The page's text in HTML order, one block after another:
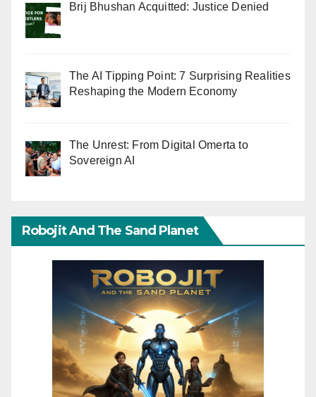
Brij Bhushan Acquitted: Justice Denied
The AI Tipping Point: 7 Surprising Realities
Reshaping the Modern Economy
The Unrest: From Digital Omerta to
Sovereign AI
Robojit And The Sand Planet